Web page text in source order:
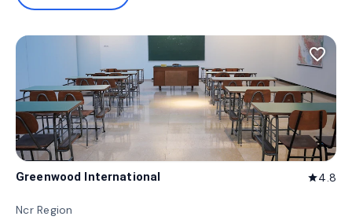
favorite_border
Greenwood International star4.8
Ncr Region